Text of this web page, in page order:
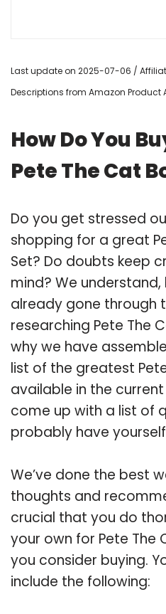
Last update on 2025-07-06 /
Descriptions from Amazon Product
How Do You
Pete The Cat
Do you get stressed
shopping for a great
Set? Do doubts keep
mind? We understand,
already gone through
researching Pete The
why we have
list of the greatest
available in the
come up with a list of
probably have
We’ve done the best
thoughts and
crucial that you do
your own for Pete The
you consider buying.
include the following: